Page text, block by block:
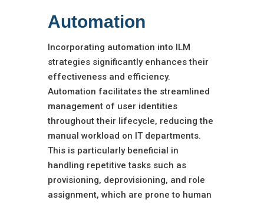
Automation
Incorporating automation into ILM
strategies significantly enhances their
effectiveness and efficiency.
Automation facilitates the streamlined
management of user identities
throughout their lifecycle, reducing the
manual workload on IT departments.
This is particularly beneficial in
handling repetitive tasks such as
provisioning, deprovisioning, and role
assignment, which are prone to human